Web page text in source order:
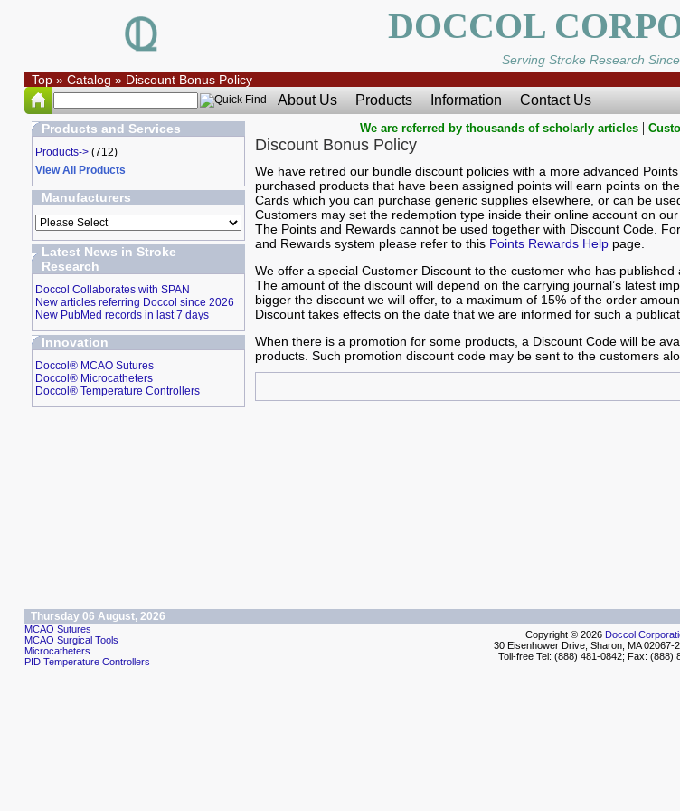
DOCCOL
Serving Stroke Research
Top» Catalog » Discount Bonus Policy
About Us Products Information Contact Us
Products and Services
Products->(712)
View All Products
Manufacturers
Latest News in Stroke
Research
Doccol Collaborates with SPAN
New articles referring Doccol since 2026
New PubMed records in last 7 days
Innovation
Doccol® MCAO Sutures
Doccol® Microcatheters
Doccol® Temperature Controllers
We are referred by thousands of scholarly articles|
Discount Bonus Policy
We have retired our bundle discount policies with a more advanced
purchased products that have been assigned points will earn points on
Cards which you can purchase generic supplies elsewhere, or can be
Customers may set the redemption type inside their online account on
The Points and Rewards cannot be used together with Discount Code.
and Rewards system please refer to this Points Rewards Helppage.
We offer a special Customer Discount to the customer who has
The amount of the discount will depend on the carrying journal’s latest
bigger the discount we will offer, to a maximum of 15% of the order
Discount takes effects on the date that we are informed for such a
When there is a promotion for some products, a Discount Code will be
products. Such promotion discount code may be sent to the customers
Thursday 06 August, 2026
MCAO Sutures
MCAO Surgical Tools
Microcatheters
PID Temperature Controllers
Copyright © 2026 Doccol
30 Eisenhower Drive, Sharon, MA 02067-
Toll-free Tel: (888) 481-0842; Fax: (888)